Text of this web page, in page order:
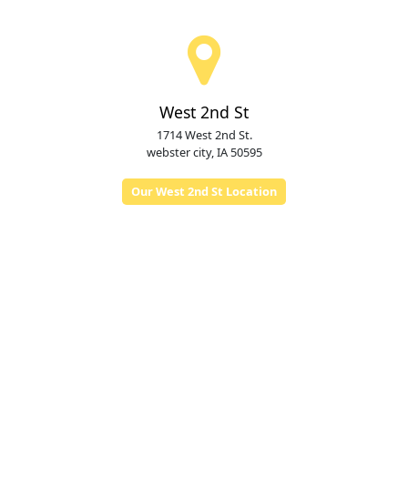
West 2nd St
1714 West 2nd St.
webster city, IA 50595
Our West 2nd St Location